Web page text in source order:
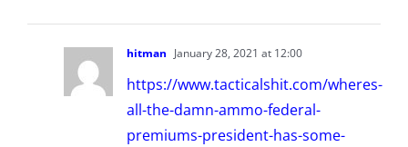
hitman January 28, 2021 at 12:00
https://www.tacticalshit.com/wheres-
all-the-damn-ammo-federal-
premiums-president-has-some-